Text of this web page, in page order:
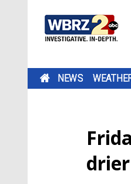
NEWS
drier